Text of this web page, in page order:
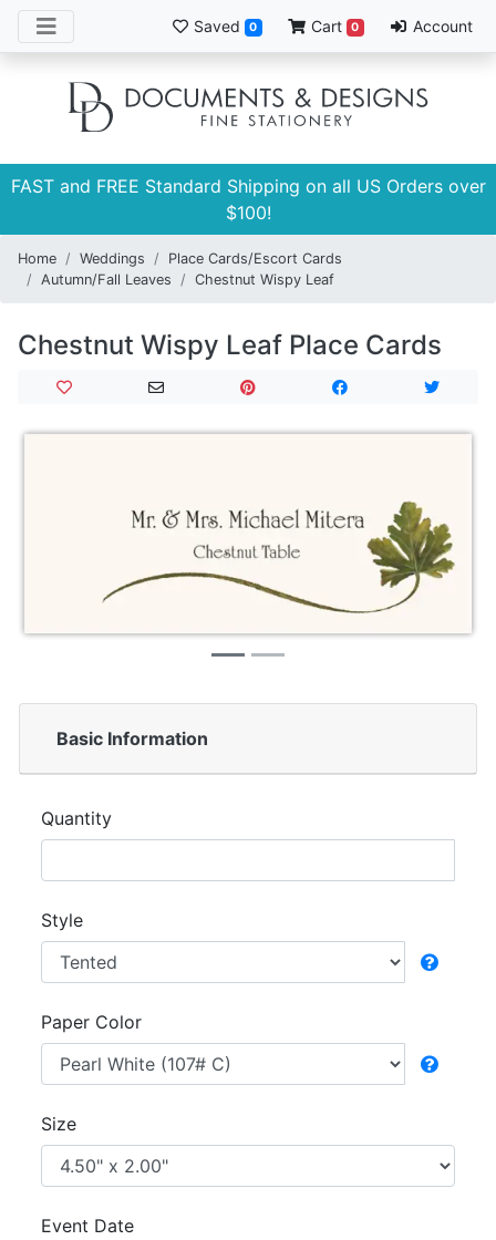
Saved 0 Cart 0 Account
FAST and FREE Standard Shipping on all US Orders over
$100!
Home Weddings
Place Cards/Escort Cards
Autumn/Fall Leaves
Chestnut Wispy Leaf
Chestnut Wispy Leaf Place Cards
Basic Information
Quantity
Style
Paper Color
Size
Event Date